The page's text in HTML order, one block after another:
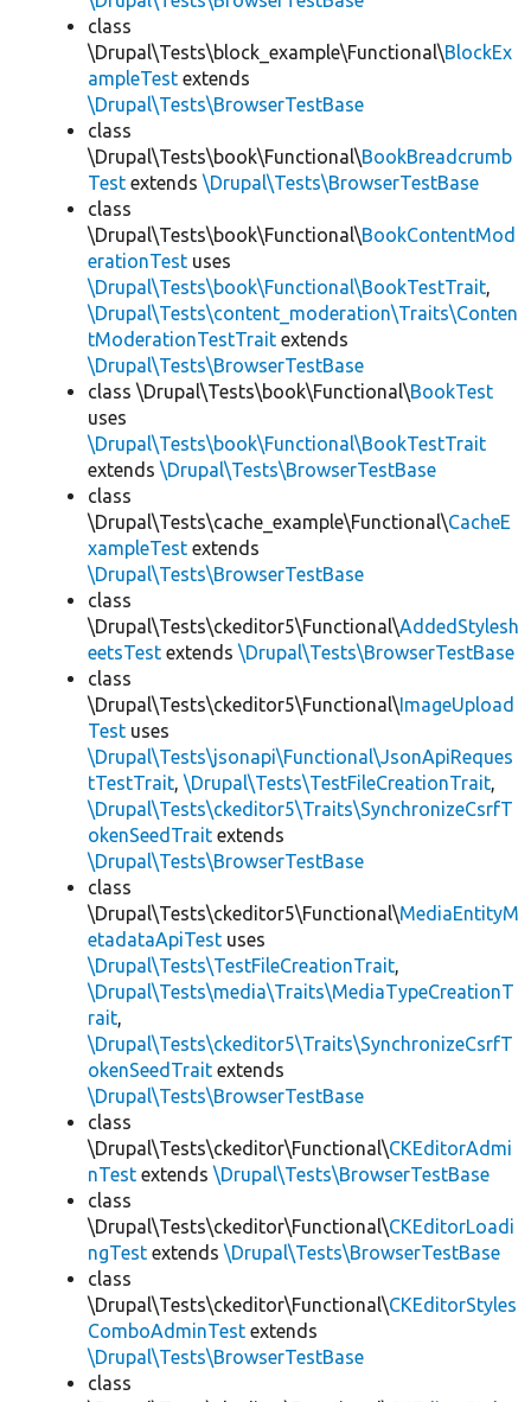
class
\Drupal\Tests\block_example\Functional\BlockEx
ampleTest extends
\Drupal\Tests\BrowserTestBase
class
\Drupal\Tests\book\Functional\BookBreadcrumb
Test extends \Drupal\Tests\BrowserTestBase
class
\Drupal\Tests\book\Functional\BookContentMod
erationTest uses
\Drupal\Tests\book\Functional\BookTestTrait,
\Drupal\Tests\content_moderation\Traits\Conten
tModerationTestTrait extends
\Drupal\Tests\BrowserTestBase
class \Drupal\Tests\book\Functional\BookTest
uses
\Drupal\Tests\book\Functional\BookTestTrait
extends \Drupal\Tests\BrowserTestBase
class
\Drupal\Tests\cache_example\Functional\CacheE
xampleTest extends
\Drupal\Tests\BrowserTestBase
class
\Drupal\Tests\ckeditor5\Functional\AddedStylesh
eetsTest extends \Drupal\Tests\BrowserTestBase
class
\Drupal\Tests\ckeditor5\Functional\ImageUpload
Test uses
\Drupal\Tests\jsonapi\Functional\JsonApiReques
tTestTrait, \Drupal\Tests\TestFileCreationTrait,
\Drupal\Tests\ckeditor5\Traits\SynchronizeCsrfT
okenSeedTrait extends
\Drupal\Tests\BrowserTestBase
class
\Drupal\Tests\ckeditor5\Functional\MediaEntityM
etadataApiTest uses
\Drupal\Tests\TestFileCreationTrait,
\Drupal\Tests\media\Traits\MediaTypeCreationT
rait,
\Drupal\Tests\ckeditor5\Traits\SynchronizeCsrfT
okenSeedTrait extends
\Drupal\Tests\BrowserTestBase
class
\Drupal\Tests\ckeditor\Functional\CKEditorAdmi
nTest extends \Drupal\Tests\BrowserTestBase
class
\Drupal\Tests\ckeditor\Functional\CKEditorLoadi
ngTest extends \Drupal\Tests\BrowserTestBase
class
\Drupal\Tests\ckeditor\Functional\CKEditorStyles
ComboAdminTest extends
\Drupal\Tests\BrowserTestBase
class